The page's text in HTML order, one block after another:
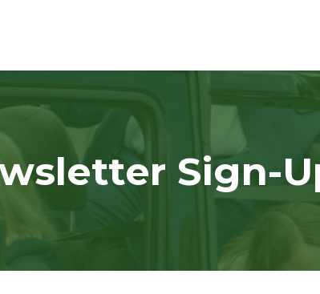
Sign-